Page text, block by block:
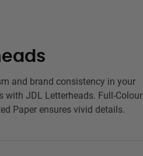
and brand consistency in your
JDL Letterheads. Full-Colour
Paper ensures vivid details.